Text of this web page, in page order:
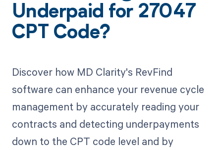
Underpaid for 27047
CPT Code?
Discover how MD Clarity's RevFind
software can enhance your revenue cycle
management by accurately reading your
contracts and detecting underpayments
down to the CPT code level and by